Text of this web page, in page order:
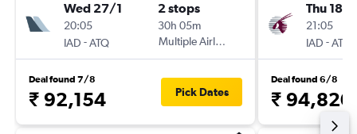
Wed 27/1
20:05
IAD -ATQ
2 stops
30h 05m
Multiple Airlines
Deal found 7/8
₹ 92,154 Pick Dates
Thu 18/3
21:05
IAD -ATQ
Deal found 6/8
₹ 94,820